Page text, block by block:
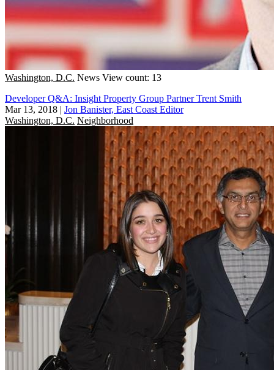
Washington, D.C. News View count: 13
Developer Q&A: Insight Property Group Partner Trent Smith
Mar 13, 2018 | Jon Banister, East Coast Editor
Washington, D.C. Neighborhood